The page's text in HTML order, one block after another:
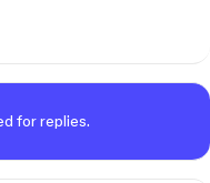
for replies.